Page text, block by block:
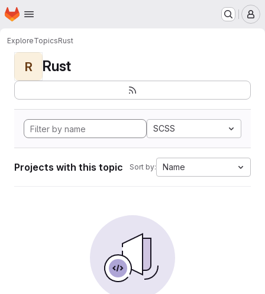
Skip to main content
Homepage
ExploreTopicsRust
R Rust
SCSS
Projects with this topic Sort by: Name